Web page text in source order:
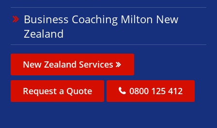
Business Coaching Milton New
Zealand
New Zealand Services
Request a Quote 0800 125 412